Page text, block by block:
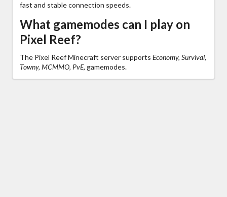
fast and stable connection speeds.
What gamemodes can I play on
Pixel Reef?
The Pixel Reef Minecraft server supports Economy, Survival,
Towny, MCMMO, PvE, gamemodes.